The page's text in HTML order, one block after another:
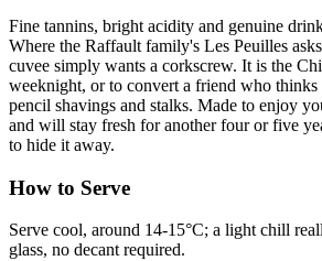
Fine tannins, bright acidity and genuine
Where the Raffault family's Les Peuilles
cuvee simply wants a corkscrew. It is the
weeknight, or to convert a friend who thinks
pencil shavings and stalks. Made to enjoy
and will stay fresh for another four or five
to hide it away.
How to Serve
Serve cool, around 14-15°C; a light chill
glass, no decant required.